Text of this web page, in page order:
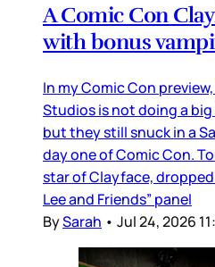
A Comic Con
with bonus
In my Comic Con
Studios is not doing a
but they still snuck in a
day one of Comic Con.
star of Clayface, dropped
Lee and Friends” panel
BySarah • Jul 24, 2026